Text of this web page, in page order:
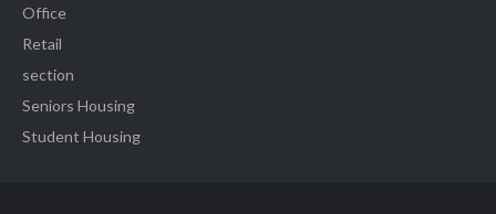
Office
Retail
section
Seniors Housing
Student Housing